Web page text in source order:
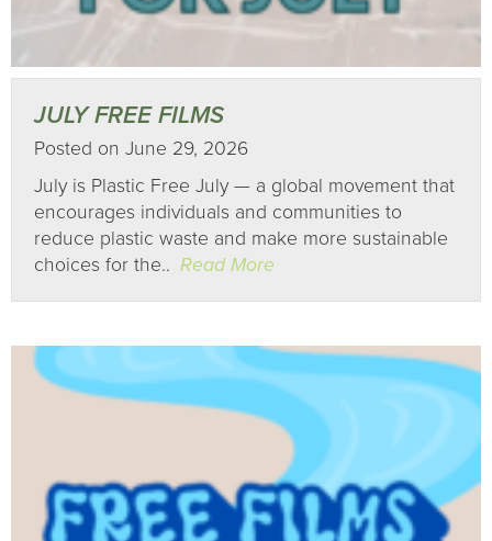
JULY FREE FILMS
Posted on June 29, 2026
July is Plastic Free July — a global movement that
encourages individuals and communities to
reduce plastic waste and make more sustainable
choices for the.. Read More